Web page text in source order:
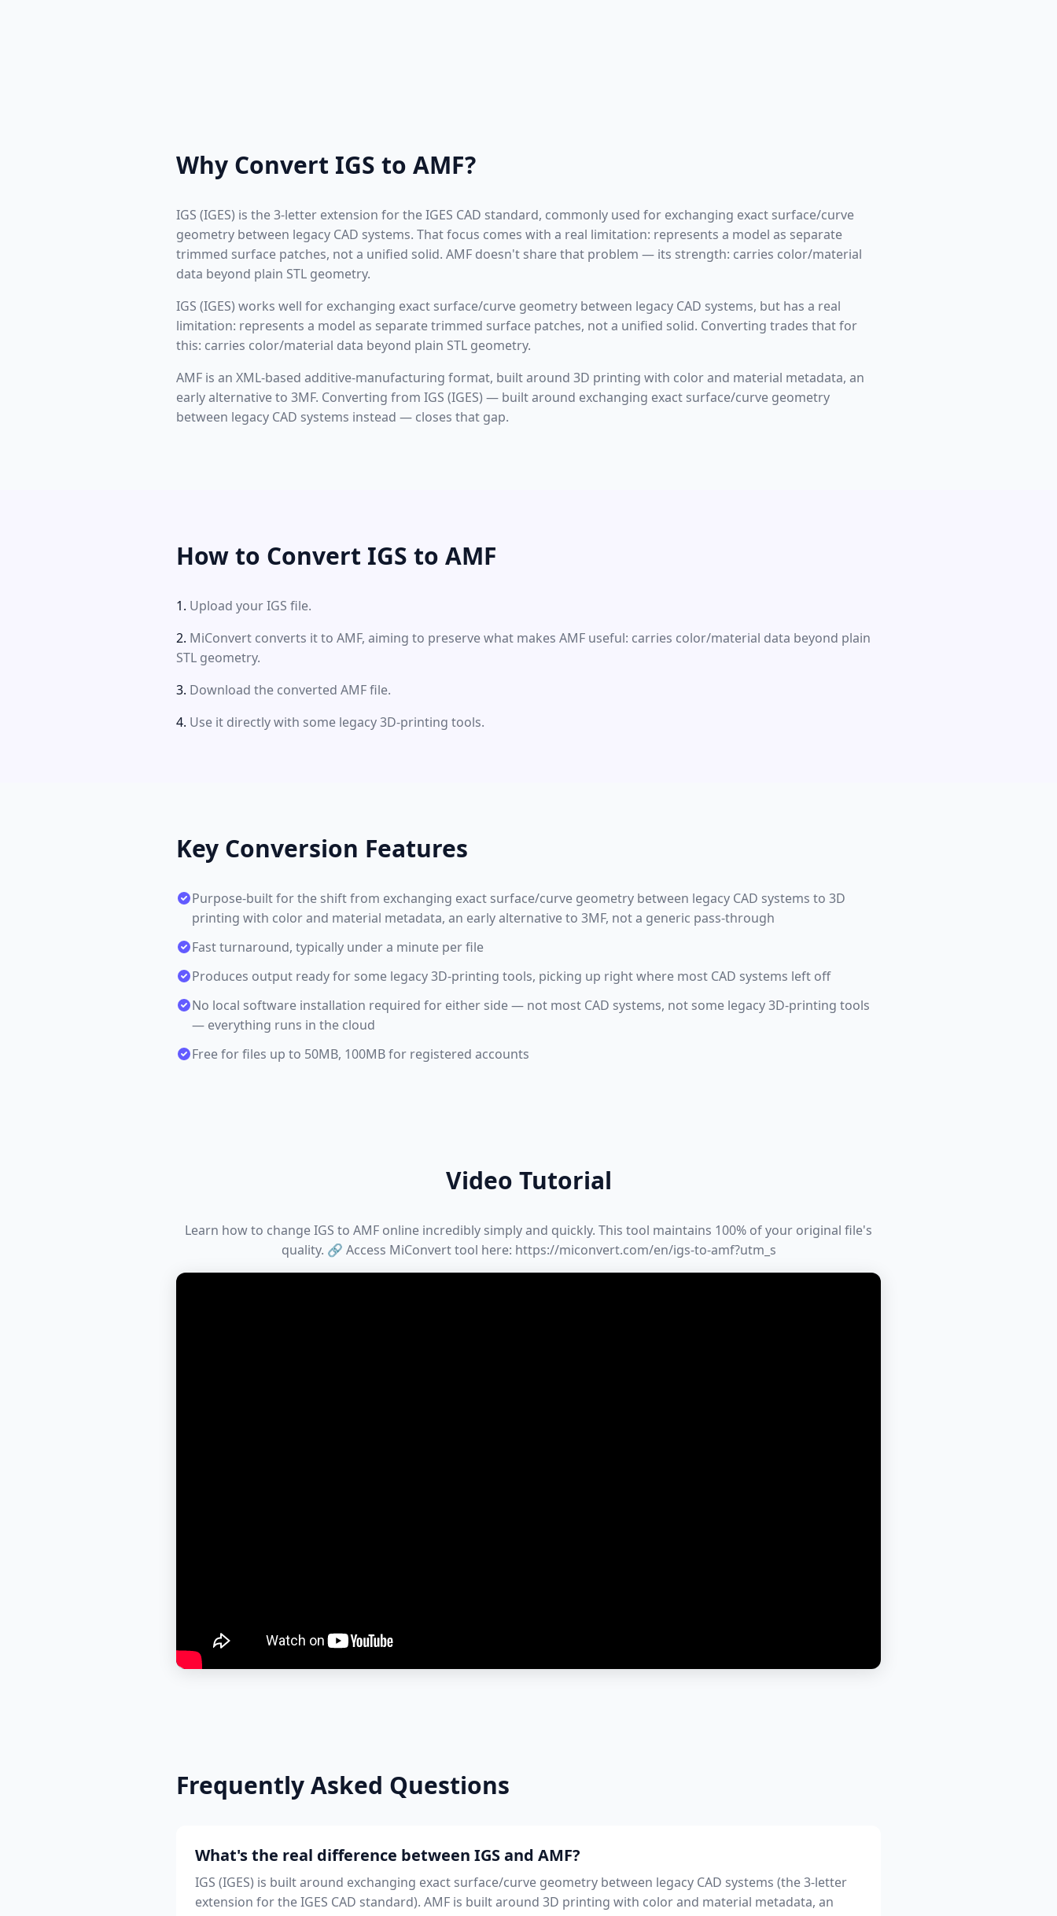
Why Convert IGS to AMF?
IGS (IGES) is the 3-letter extension for the IGES CAD standard, commonly used for exchanging exact surface/curve
geometry between legacy CAD systems. That focus comes with a real limitation: represents a model as separate
trimmed surface patches, not a unified solid. AMF doesn't share that problem — its strength: carries color/material
data beyond plain STL geometry.
IGS (IGES) works well for exchanging exact surface/curve geometry between legacy CAD systems, but has a real
limitation: represents a model as separate trimmed surface patches, not a unified solid. Converting trades that for
this: carries color/material data beyond plain STL geometry.
AMF is an XML-based additive-manufacturing format, built around 3D printing with color and material metadata, an
early alternative to 3MF. Converting from IGS (IGES) — built around exchanging exact surface/curve geometry
between legacy CAD systems instead — closes that gap.
How to Convert IGS to AMF
Upload your IGS file.
MiConvert converts it to AMF, aiming to preserve what makes AMF useful: carries color/material data beyond plain
STL geometry.
Download the converted AMF file.
Use it directly with some legacy 3D-printing tools.
Key Conversion Features
Purpose-built for the shift from exchanging exact surface/curve geometry between legacy CAD systems to 3D
printing with color and material metadata, an early alternative to 3MF, not a generic pass-through
Fast turnaround, typically under a minute per file
Produces output ready for some legacy 3D-printing tools, picking up right where most CAD systems left off
No local software installation required for either side — not most CAD systems, not some legacy 3D-printing tools
— everything runs in the cloud
Free for files up to 50MB, 100MB for registered accounts
Video Tutorial
Learn how to change IGS to AMF online incredibly simply and quickly. This tool maintains 100% of your original file's
quality. 🔗 Access MiConvert tool here: https://miconvert.com/en/igs-to-amf?utm_s
Frequently Asked Questions
What's the real difference between IGS and AMF?
IGS (IGES) is built around exchanging exact surface/curve geometry between legacy CAD systems (the 3-letter
extension for the IGES CAD standard). AMF is built around 3D printing with color and material metadata, an